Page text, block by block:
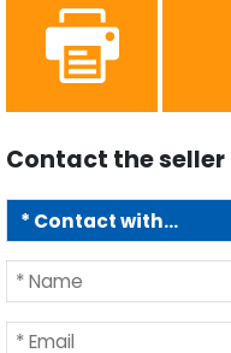
Contact the seller